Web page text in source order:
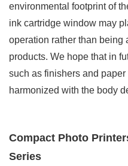
environmental footprint of
ink cartridge window may
operation rather than being
products. We hope that in
such as finishers and
harmonized with the body
Compact Photo
Series